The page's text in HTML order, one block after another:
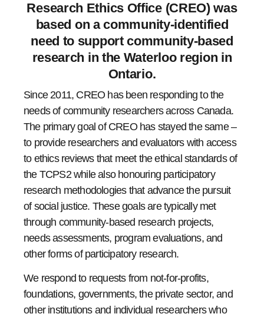
Research Ethics Office (CREO) was
based on a community-identified
need to support community-based
research in the Waterloo region in
Ontario.
Since 2011, CREO has been responding to the
needs of community researchers across Canada.
The primary goal of CREO has stayed the same –
to provide researchers and evaluators with access
to ethics reviews that meet the ethical standards of
the TCPS2 while also honouring participatory
research methodologies that advance the pursuit
of social justice. These goals are typically met
through community-based research projects,
needs assessments, program evaluations, and
other forms of participatory research.
We respond to requests from not-for-profits,
foundations, governments, the private sector, and
other institutions and individual researchers who